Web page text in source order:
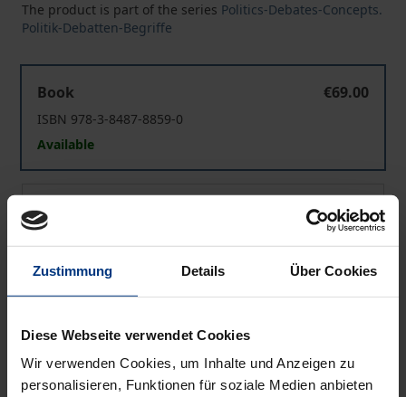
Zustimmung Details Über Cookies
Diese Webseite verwendet Cookies
Wir verwenden Cookies, um Inhalte und Anzeigen zu
personalisieren, Funktionen für soziale Medien anbieten
The product is part of the series Politics-Debates-Concepts.
Politik-Debatten-Begriffe
Book
€69.00
ISBN 978-3-8487-8859-0
Available
US Congress’ Powers under Debate
eBook
€69.00
ISBN 978-3-7489-3425-7
Available
may vary at checkout.